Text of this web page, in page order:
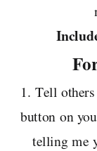
1. Tell
button on
telling me